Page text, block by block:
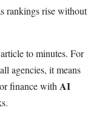
rankings rise without
to minutes. For
agencies, it means
finance with AI